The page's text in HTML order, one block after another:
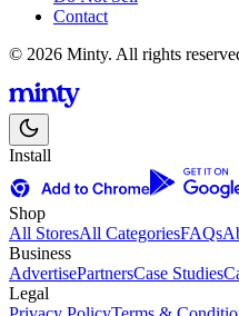
Contact
© 2026 Minty. All rights
Install
Shop
All StoresAll CategoriesFAQs
Business
AdvertisePartnersCase Studies
Legal